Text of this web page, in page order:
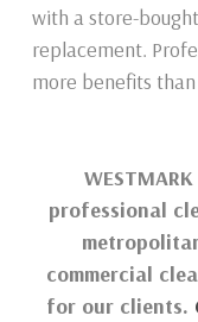
with a store-
replacement.
more benefits
professional
commercial
for our clients.